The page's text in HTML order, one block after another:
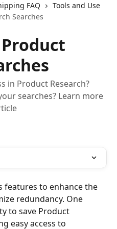
FAQ
Tools and Use
Searches
in Product Research?
searches? Learn more
features to enhance the
redundancy. One
to save Product
easy access to